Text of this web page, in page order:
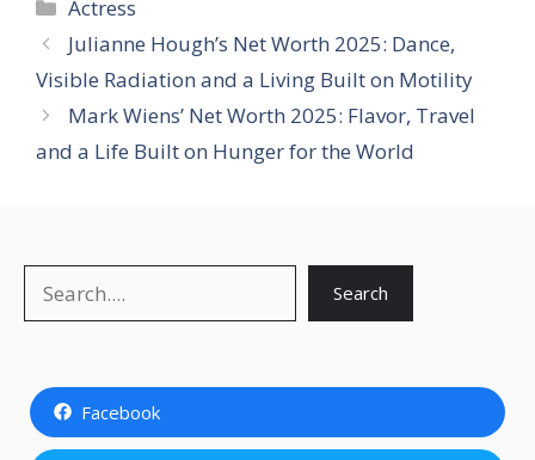
Actress
Julianne Hough’s Net Worth 2025: Dance,
Visible Radiation and a Living Built on Motility
Mark Wiens’ Net Worth 2025: Flavor, Travel
and a Life Built on Hunger for the World
Search
Facebook